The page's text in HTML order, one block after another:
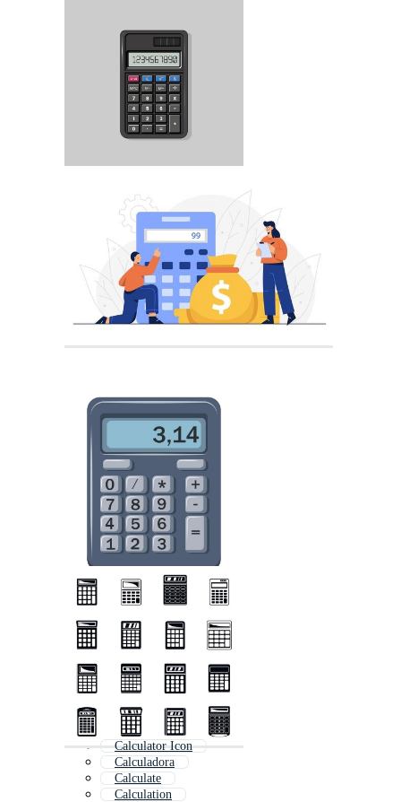
Calculator Icon
Calculadora
Calculate
Calculation